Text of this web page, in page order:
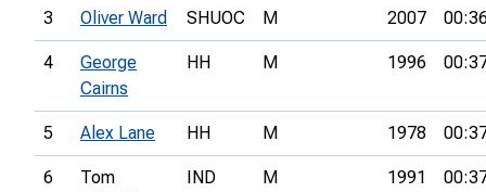
3 Oliver Ward SHUOC M 2007
4
George
Cairns
HH M 1996
5 Alex Lane HH M 1978
6
Tom
IND M 1991